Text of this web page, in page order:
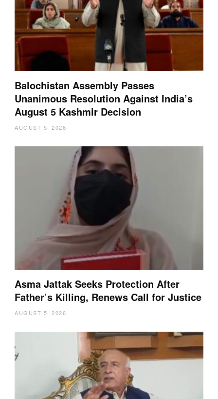
Balochistan Assembly Passes
Unanimous Resolution Against India’s
August 5 Kashmir Decision
AUGUST 5, 2026
Asma Jattak Seeks Protection After
Father’s Killing, Renews Call for Justice
AUGUST 5, 2026